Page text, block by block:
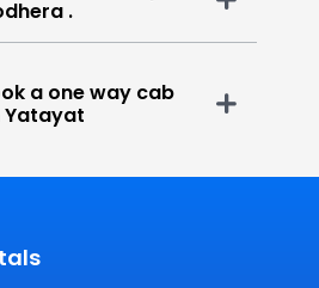
.
a one way cab
Yatayat